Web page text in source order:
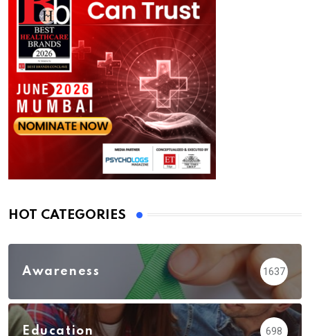
HOT CATEGORIES
Awareness 1637
Education 698